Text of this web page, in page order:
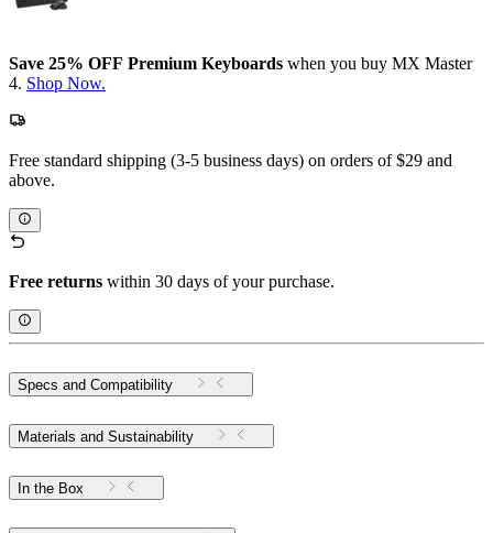
Save 25% OFF Premium Keyboards when you buy MX Master
4. Shop Now.
Free standard shipping (3-5 business days) on orders of $29 and
above.
Free returns within 30 days of your purchase.
Specs and Compatibility
Materials and Sustainability
In the Box